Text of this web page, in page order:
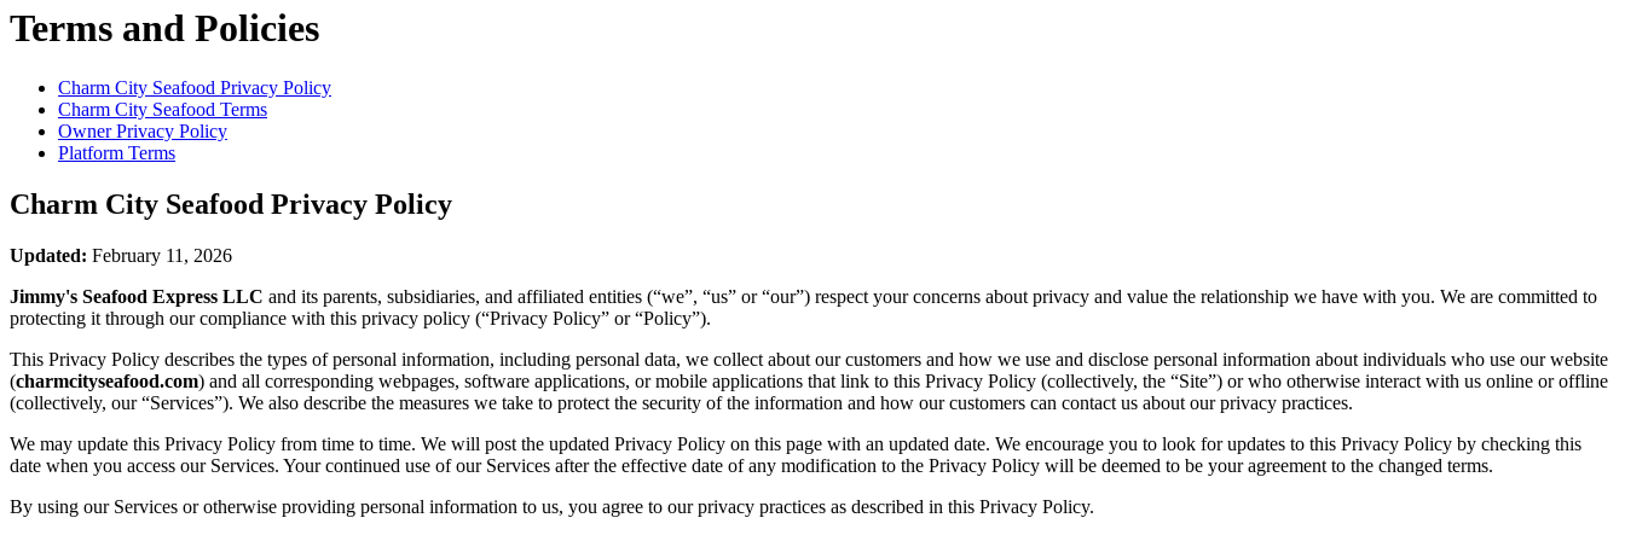
Terms and Policies
Charm City Seafood Privacy Policy
Charm City Seafood Terms
Owner Privacy Policy
Platform Terms
Charm City Seafood Privacy Policy
Updated: February 11, 2026
Jimmy's Seafood Express LLC and its parents, subsidiaries, and affiliated entities (“we”, “us” or “our”) respect your concerns about privacy and value the relationship we have with you. We are committed to
protecting it through our compliance with this privacy policy (“Privacy Policy” or “Policy”).
This Privacy Policy describes the types of personal information, including personal data, we collect about our customers and how we use and disclose personal information about individuals who use our website
(charmcityseafood.com) and all corresponding webpages, software applications, or mobile applications that link to this Privacy Policy (collectively, the “Site”) or who otherwise interact with us online or offline
(collectively, our “Services”). We also describe the measures we take to protect the security of the information and how our customers can contact us about our privacy practices.
We may update this Privacy Policy from time to time. We will post the updated Privacy Policy on this page with an updated date. We encourage you to look for updates to this Privacy Policy by checking this
date when you access our Services. Your continued use of our Services after the effective date of any modification to the Privacy Policy will be deemed to be your agreement to the changed terms.
By using our Services or otherwise providing personal information to us, you agree to our privacy practices as described in this Privacy Policy.